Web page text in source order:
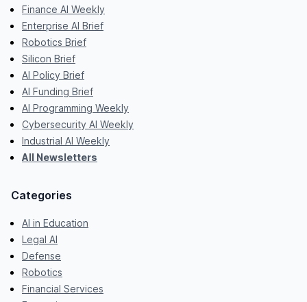
Finance AI Weekly
Enterprise AI Brief
Robotics Brief
Silicon Brief
AI Policy Brief
AI Funding Brief
AI Programming Weekly
Cybersecurity AI Weekly
Industrial AI Weekly
All Newsletters
Categories
AI in Education
Legal AI
Defense
Robotics
Financial Services